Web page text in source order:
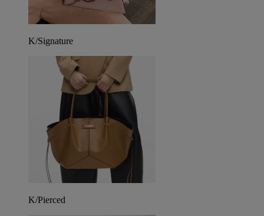
K/Signature
K/Pierced